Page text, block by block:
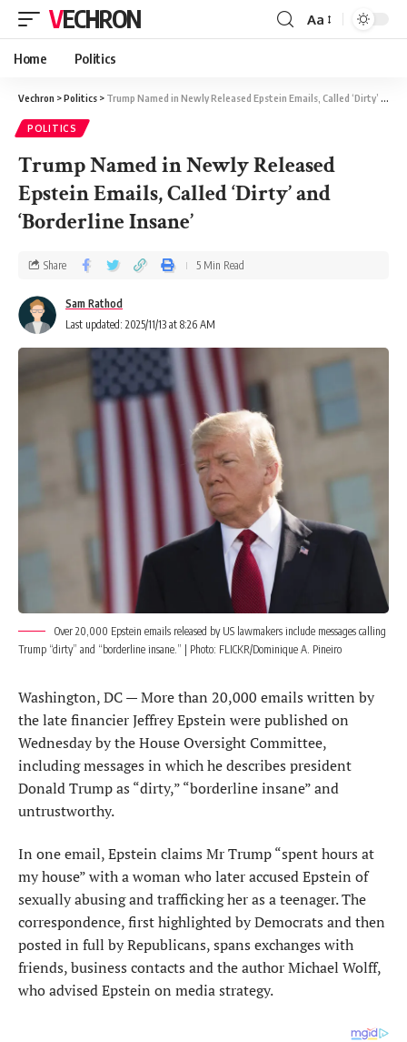
VECHRON Aa
Home Politics
Vechron >Politics > Trump Named in Newly Released Epstein Emails, Called ‘Dirty’ and ‘Borderline Insane’
POLITICS
Trump Named in Newly Released
Epstein Emails, Called ‘Dirty’ and
‘Borderline Insane’
Last updated: 2025/11/13 at 8:26 AM
Sam Rathod
Share 5 Min Read
Over 20,000 Epstein emails released by US lawmakers include messages calling
Trump “dirty” and “borderline insane.” | Photo: FLICKR/Dominique A. Pineiro
Washington, DC — More than 20,000 emails written by
the late financier Jeffrey Epstein were published on
Wednesday by the House Oversight Committee,
including messages in which he describes president
Donald Trump as “dirty,” “borderline insane” and
untrustworthy.
In one email, Epstein claims Mr Trump “spent hours at
my house” with a woman who later accused Epstein of
sexually abusing and trafficking her as a teenager. The
correspondence, first highlighted by Democrats and then
posted in full by Republicans, spans exchanges with
friends, business contacts and the author Michael Wolff,
who advised Epstein on media strategy.